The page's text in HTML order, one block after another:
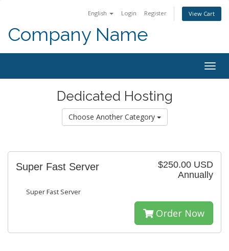
English Login Register View Cart
Company Name
Dedicated Hosting
Choose Another Category
$250.00 USD
Annually
Super Fast Server
Super Fast Server
Order Now